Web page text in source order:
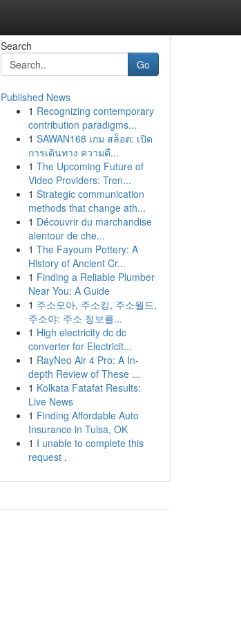
Search
Go
Published News
1 Recognizing contemporary
contribution paradigms...
1 SAWAN168 เกม สล็อต: เปิด
การเดินทาง ความตื...
1 The Upcoming Future of
Video Providers: Tren...
1 Strategic communication
methods that change ath...
1 Découvrir du marchandise
alentour de che...
1 The Fayoum Pottery: A
History of Ancient Cr...
1 Finding a Reliable Plumber
Near You: A Guide
1 주소모아, 주소킹, 주소월드,
주소야: 주소 정보를...
1 High electricity dc dc
converter for Electricit...
1 RayNeo Air 4 Pro: A In-
depth Review of These ...
1 Kolkata Fatafat Results:
Live News
1 Finding Affordable Auto
Insurance in Tulsa, OK
1 I unable to complete this
request .